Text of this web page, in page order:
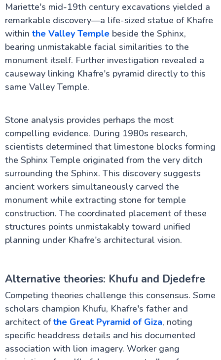
Mariette's mid-19th century excavations yielded a
remarkable discovery—a life-sized statue of Khafre
within the Valley Templebeside the Sphinx,
bearing unmistakable facial similarities to the
monument itself. Further investigation revealed a
causeway linking Khafre's pyramid directly to this
same Valley Temple.
Stone analysis provides perhaps the most
compelling evidence. During 1980s research,
scientists determined that limestone blocks forming
the Sphinx Temple originated from the very ditch
surrounding the Sphinx. This discovery suggests
ancient workers simultaneously carved the
monument while extracting stone for temple
construction. The coordinated placement of these
structures points unmistakably toward unified
planning under Khafre's architectural vision.
Alternative theories: Khufu and Djedefre
Competing theories challenge this consensus. Some
scholars champion Khufu, Khafre's father and
architect ofthe Great Pyramid of Giza, noting
specific headdress details and his documented
association with lion imagery. Worker gang